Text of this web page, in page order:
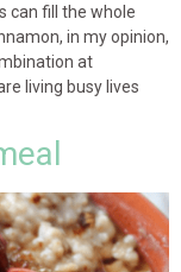
can fill the whole
in my opinion,
at
living busy lives